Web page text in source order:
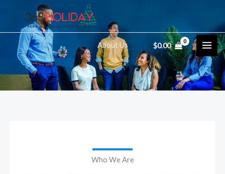
content
$0.00
About Us
Who We Are